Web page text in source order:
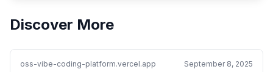
Discover More
oss-vibe-coding-platform.vercel.app September 8, 2025